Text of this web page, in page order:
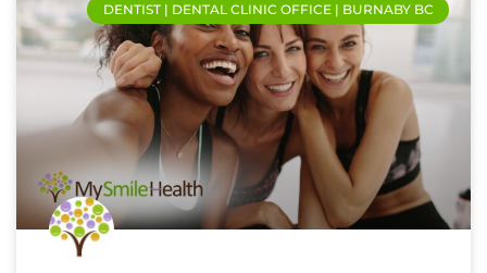
DENTIST | DENTAL CLINIC OFFICE | BURNABY BC